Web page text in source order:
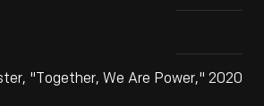
"Together, We Are Power," 2020